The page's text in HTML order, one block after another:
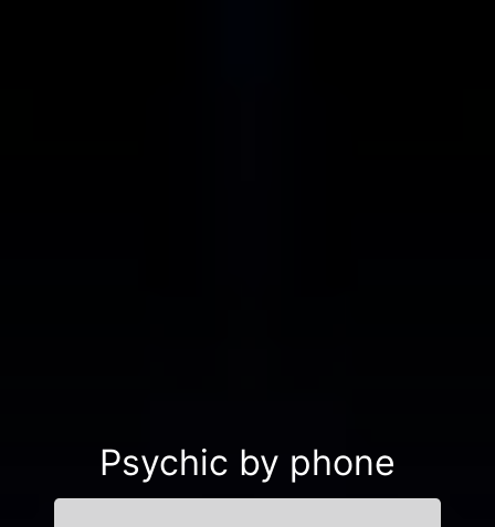
Psychic by phone